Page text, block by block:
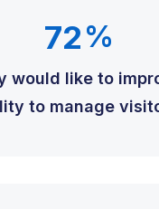
72%
would like to
to manage